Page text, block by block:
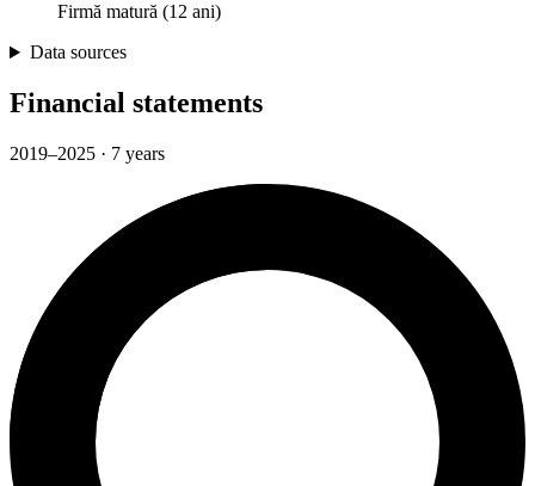
Firmă matură (12 ani)
Data sources
Financial statements
2019–2025 · 7 years